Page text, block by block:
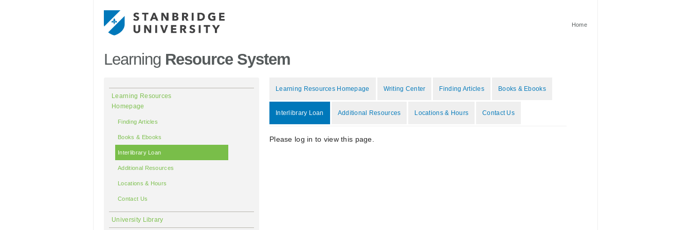
Home
Learning Resource System
Learning Resources
Homepage
Finding Articles
Books & Ebooks
Interlibrary Loan
Additional Resources
Locations & Hours
Contact Us
University Library
Learning Resources Homepage Writing Center Finding Articles Books & Ebooks
Interlibrary Loan Additional Resources Locations & Hours Contact Us
Please log in to view this page.